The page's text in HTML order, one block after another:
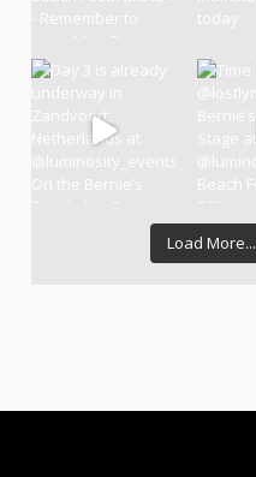
Load More...